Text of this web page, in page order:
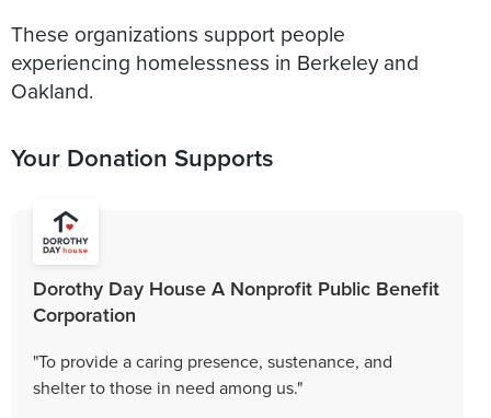
These organizations support people
experiencing homelessness in Berkeley and
Oakland.
Your Donation Supports
Dorothy Day House A Nonprofit Public Benefit
Corporation
"To provide a caring presence, sustenance, and
shelter to those in need among us."